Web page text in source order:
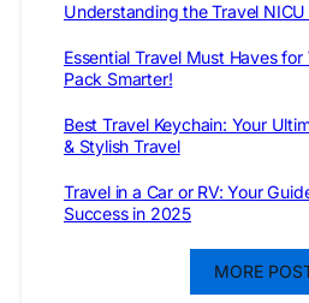
Understanding the Travel
Essential Travel Must Haves
Pack Smarter!
Best Travel Keychain: Your
& Stylish Travel
Travel in a Car or RV: Your
Success in 2025
MORE